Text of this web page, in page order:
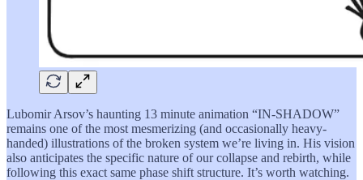
Lubomir Arsov’s haunting 13 minute animation “IN-SHADOW”
remains one of the most mesmerizing (and occasionally heavy-
handed) illustrations of the broken system we’re living in. His vision
also anticipates the specific nature of our collapse and rebirth, while
following this exact same phase shift structure. It’s worth watching.